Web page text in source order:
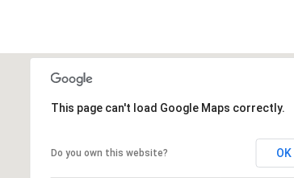
This page can't load Google Maps correctly.
Do you own this website? OK